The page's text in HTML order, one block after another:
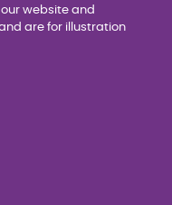
website and
are for illustration